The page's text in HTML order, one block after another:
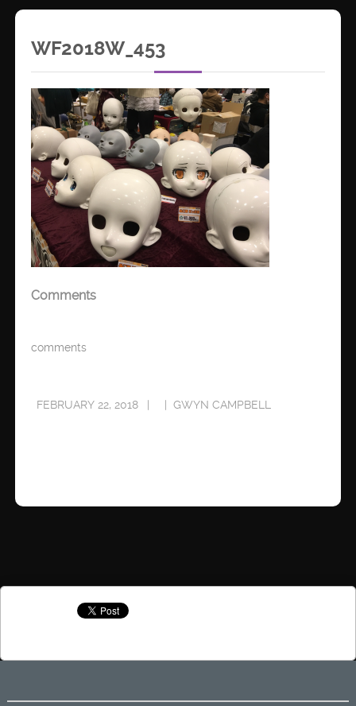
WF2018W_453
Comments
comments
FEBRUARY 22, 2018 GWYN CAMPBELL